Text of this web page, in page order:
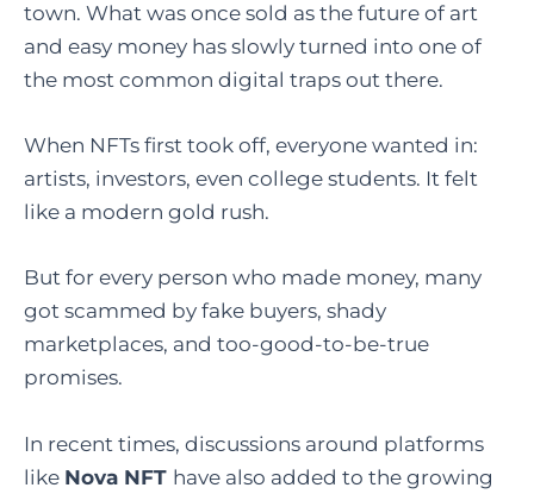
town. What was once sold as the future of art
and easy money has slowly turned into one of
the most common digital traps out there.
When NFTs first took off, everyone wanted in:
artists, investors, even college students. It felt
like a modern gold rush.
But for every person who made money, many
got scammed by fake buyers, shady
marketplaces, and too-good-to-be-true
promises.
In recent times, discussions around platforms
like Nova NFT have also added to the growing